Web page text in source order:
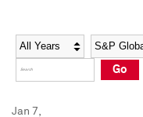
Social Media Directory
Press Kit
Social Media Directory
Press Kit
Year Category
Go
Jan 7,